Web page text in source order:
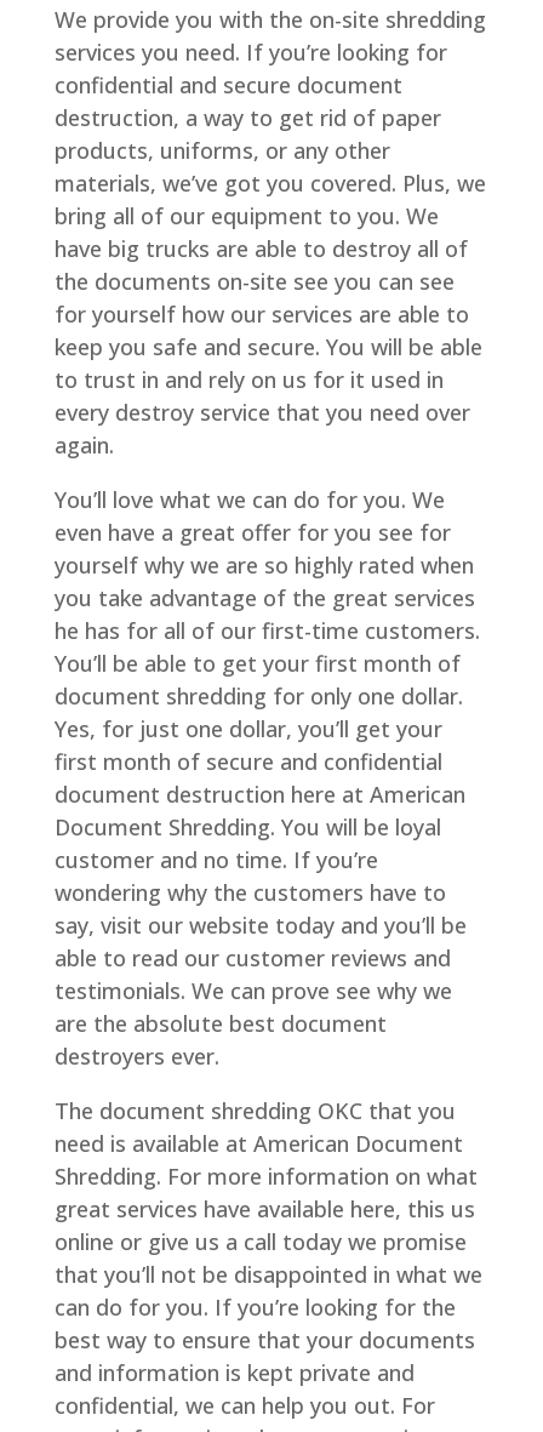
We provide you with the on-site shredding
services you need. If you’re looking for
confidential and secure document
destruction, a way to get rid of paper
products, uniforms, or any other
materials, we’ve got you covered. Plus, we
bring all of our equipment to you. We
have big trucks are able to destroy all of
the documents on-site see you can see
for yourself how our services are able to
keep you safe and secure. You will be able
to trust in and rely on us for it used in
every destroy service that you need over
again.
You’ll love what we can do for you. We
even have a great offer for you see for
yourself why we are so highly rated when
you take advantage of the great services
he has for all of our first-time customers.
You’ll be able to get your first month of
document shredding for only one dollar.
Yes, for just one dollar, you’ll get your
first month of secure and confidential
document destruction here at American
Document Shredding. You will be loyal
customer and no time. If you’re
wondering why the customers have to
say, visit our website today and you’ll be
able to read our customer reviews and
testimonials. We can prove see why we
are the absolute best document
destroyers ever.
The document shredding OKC that you
need is available at American Document
Shredding. For more information on what
great services have available here, this us
online or give us a call today we promise
that you’ll not be disappointed in what we
can do for you. If you’re looking for the
best way to ensure that your documents
and information is kept private and
confidential, we can help you out. For